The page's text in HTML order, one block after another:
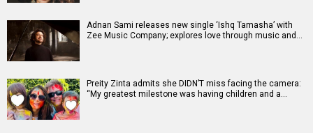
Adnan Sami releases new single ‘Ishq Tamasha’ with
Zee Music Company; explores love through music and…
Preity Zinta admits she DIDN’T miss facing the camera:
“My greatest milestone was having children and a…